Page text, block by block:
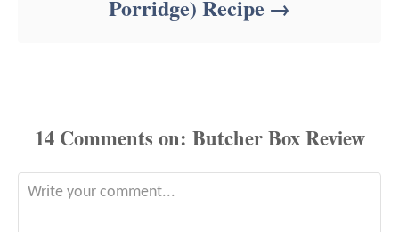
Porridge) Recipe
14 Comments